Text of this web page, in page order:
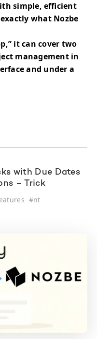
simple, efficient
what Nozbe
it can cover two
management in
and under a
with Due Dates
– Trick
#nt